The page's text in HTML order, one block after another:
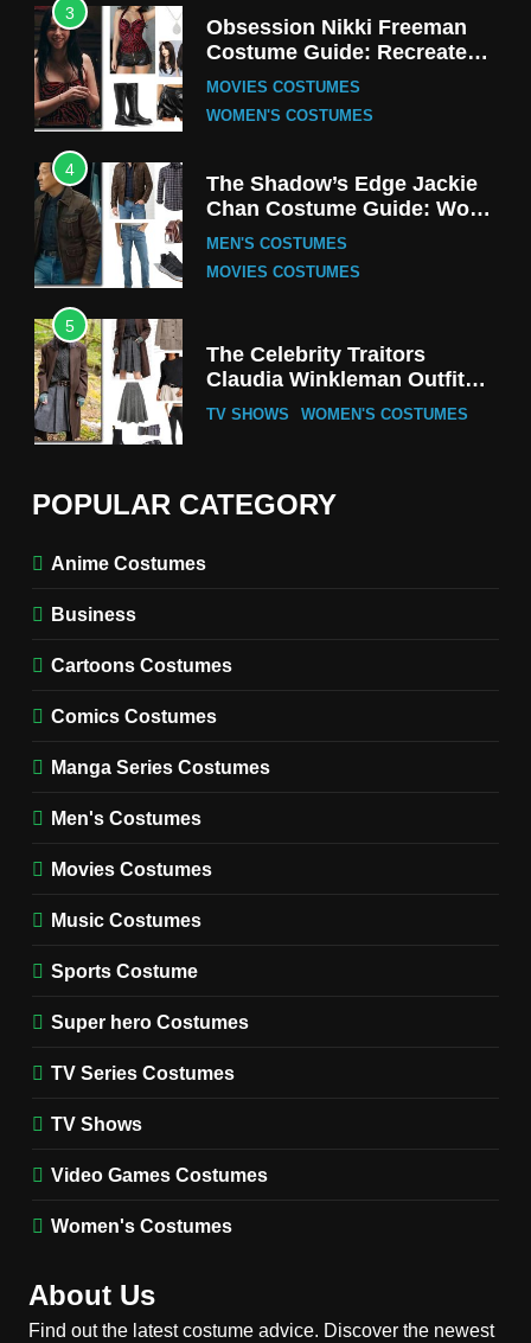
3
Obsession Nikki Freeman
Costume Guide: Recreate
the Iconic Red Zebra Look
MOVIES COSTUMES
WOMEN'S COSTUMES
4
The Shadow’s Edge Jackie
Chan Costume Guide: Wong
Tak-Chung’s Detective Style
MEN'S COSTUMES
MOVIES COSTUMES
5
The Celebrity Traitors
Claudia Winkleman Outfit
Guide
TV SHOWS WOMEN'S COSTUMES
The Boys S05 Kimiko
Miyashiro Costume Guide
Costume Guide
MOVIES COSTUMES
MEN'S COSTUMES
(Season 5 Inspired)
MEN'S COSTUMES
Cozy Hoodie Outfit
MEN'S COSTUMES
the Iconic Red Zebra Look
MOVIES COSTUMES
POPULAR CATEGORY
Anime Costumes
Business
Cartoons Costumes
Comics Costumes
Manga Series Costumes
Men's Costumes
Movies Costumes
Music Costumes
Sports Costume
Super hero Costumes
TV Series Costumes
TV Shows
Video Games Costumes
Women's Costumes
About Us
Find out the latest costume advice. Discover the newest